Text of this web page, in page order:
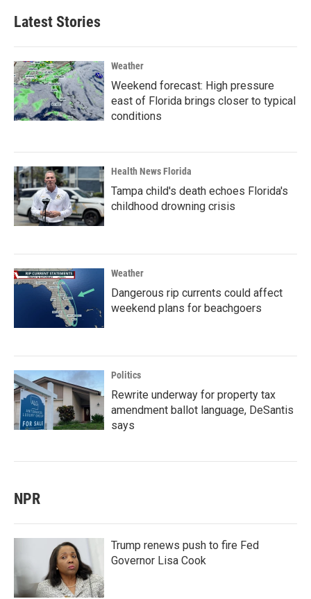
Latest Stories
Weather
Weekend forecast: High pressure
east of Florida brings closer to typical
conditions
Health News Florida
Tampa child's death echoes Florida's
childhood drowning crisis
Weather
Dangerous rip currents could affect
weekend plans for beachgoers
Politics
Rewrite underway for property tax
amendment ballot language, DeSantis
says
NPR
Trump renews push to fire Fed
Governor Lisa Cook